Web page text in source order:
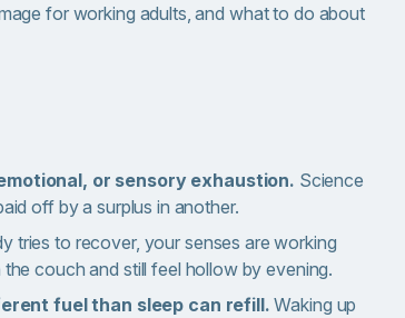
for working adults, and what to do about
or sensory exhaustion. Science
off by a surplus in another.
tries to recover, your senses are working
couch and still feel hollow by evening.
fuel than sleep can refill. Waking up